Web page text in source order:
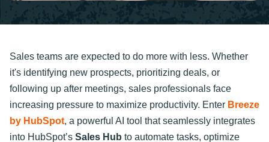
Sales teams are expected to do more with less. Whether
it's identifying new prospects, prioritizing deals, or
following up after meetings, sales professionals face
increasing pressure to maximize productivity. Enter Breeze
by HubSpot, a powerful AI tool that seamlessly integrates
into HubSpot’s Sales Hub to automate tasks, optimize